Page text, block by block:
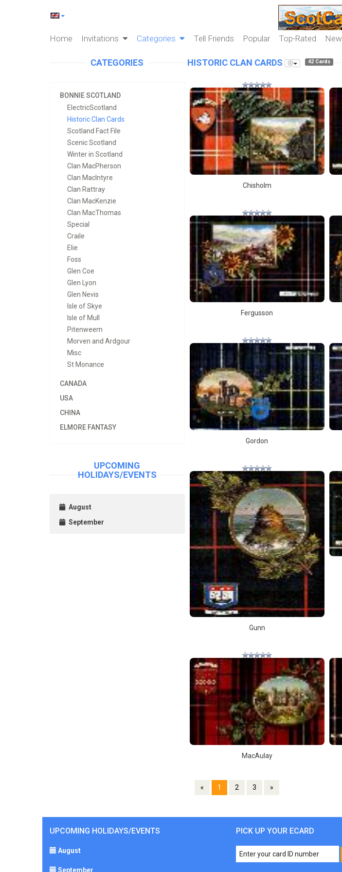
Home Invitations Categories Tell Friends Popular Top-Rated New
CATEGORIES
BONNIE SCOTLAND
ElectricScotland
Historic Clan Cards
Scotland Fact File
Scenic Scotland
Winter in Scotland
Clan MacPherson
Clan MacIntyre
Clan Rattray
Clan MacKenzie
Clan MacThomas
Special
Craile
Elie
Foss
Glen Coe
Glen Lyon
Glen Nevis
Isle of Skye
Isle of Mull
Pitenweem
Morven and Ardgour
Misc
St Monance
CANADA
USA
CHINA
ELMORE FANTASY
UPCOMING
HOLIDAYS/EVENTS
August
September
HISTORIC CLAN CARDS 42 Cards
Chisholm
Fergusson
Gordon
Gunn
MacAulay
« 1 2 3 »
UPCOMING HOLIDAYS/EVENTS
August
September
PICK UP YOUR ECARD